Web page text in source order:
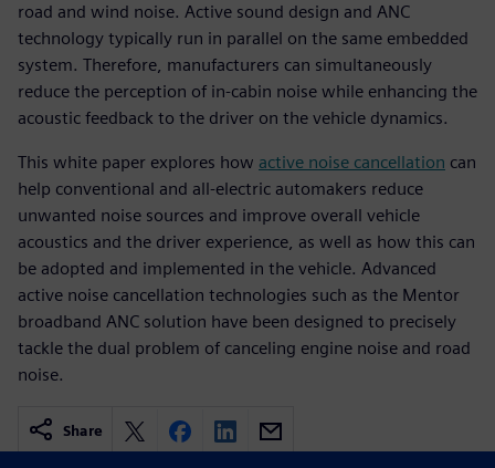
road and wind noise. Active sound design and ANC
technology typically run in parallel on the same embedded
system. Therefore, manufacturers can simultaneously
reduce the perception of in-cabin noise while enhancing the
acoustic feedback to the driver on the vehicle dynamics.
This white paper explores how active noise cancellation can
help conventional and all-electric automakers reduce
unwanted noise sources and improve overall vehicle
acoustics and the driver experience, as well as how this can
be adopted and implemented in the vehicle. Advanced
active noise cancellation technologies such as the Mentor
broadband ANC solution have been designed to precisely
tackle the dual problem of canceling engine noise and road
noise.
Share